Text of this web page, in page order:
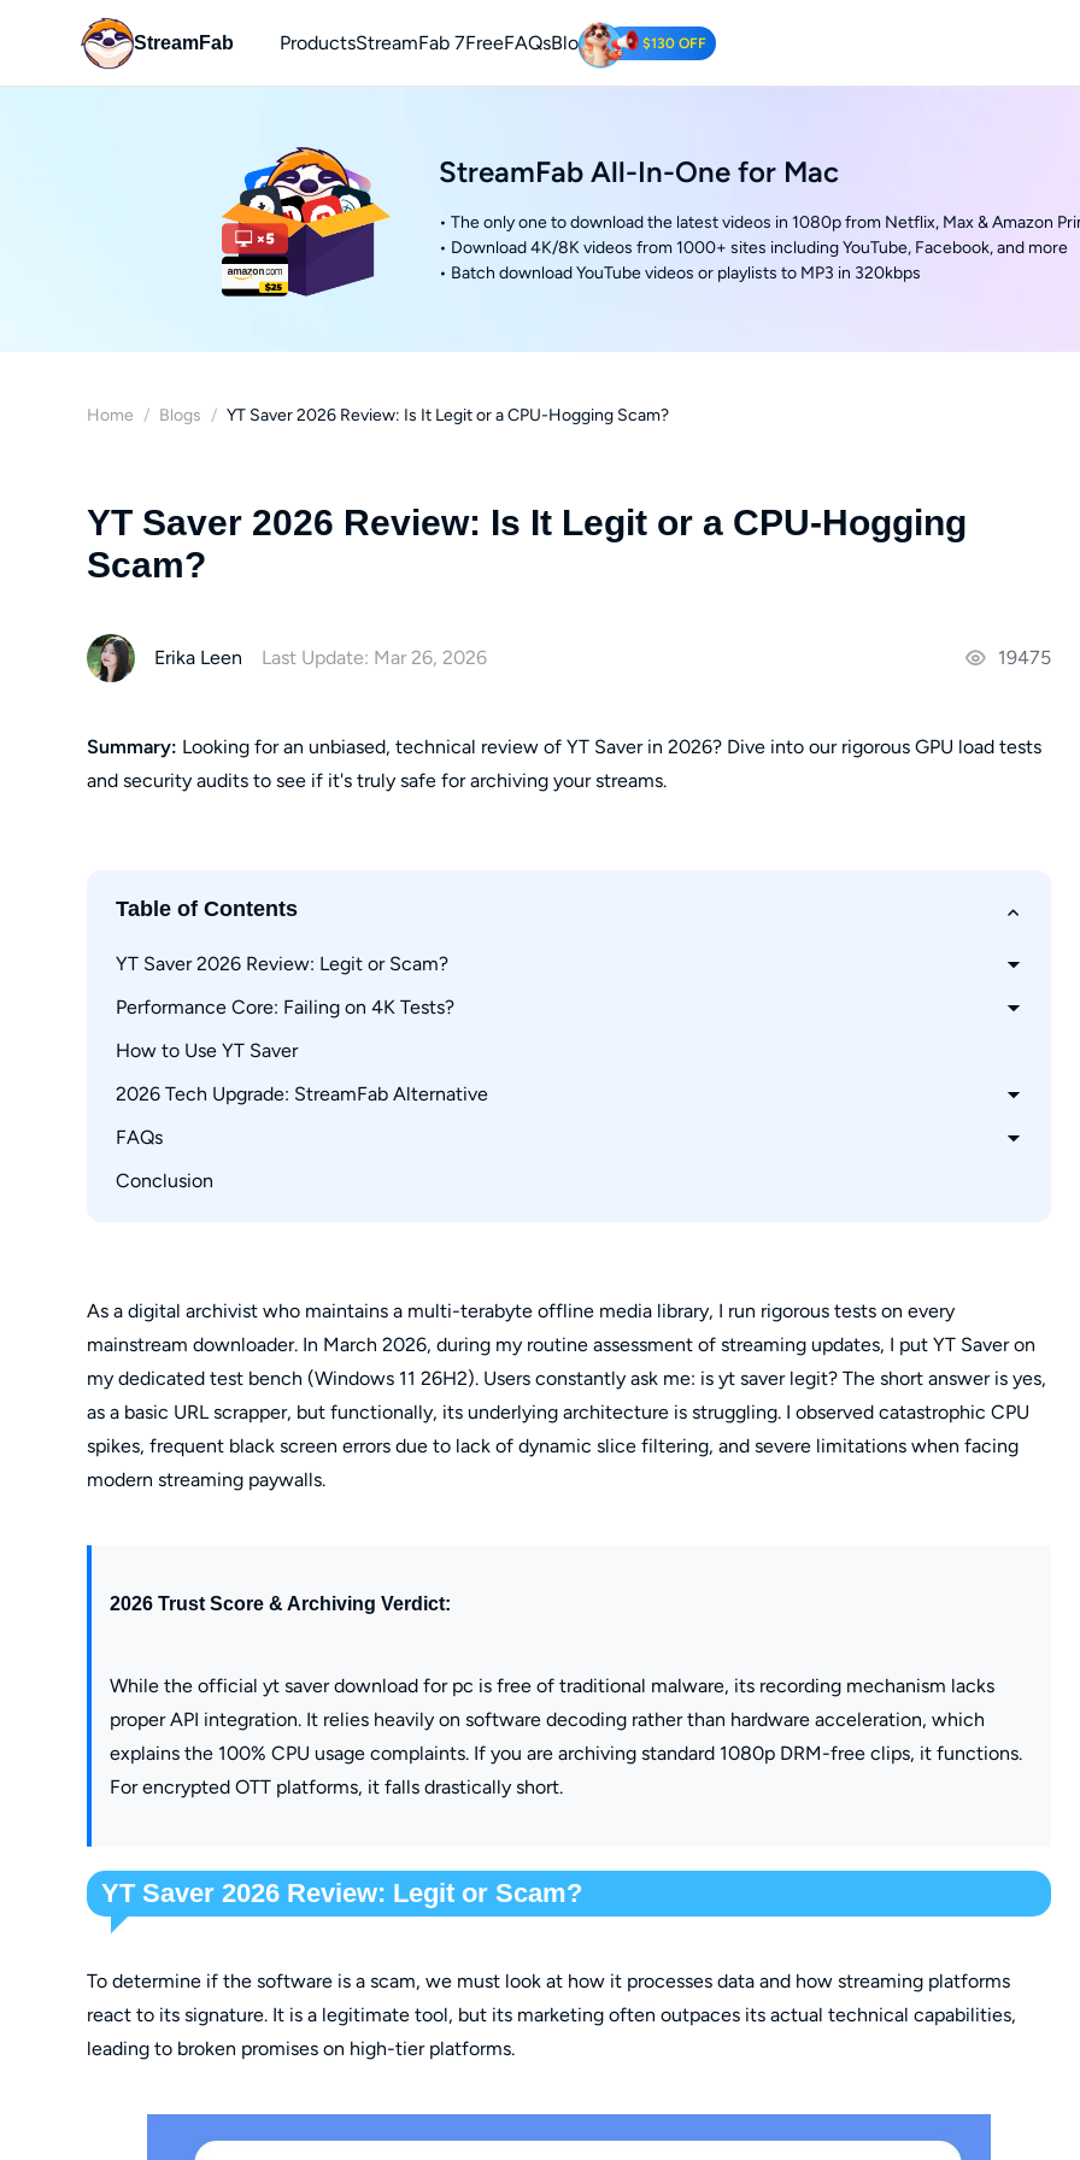
StreamFab ProductsStreamFab 7Free
Download YouTube Videos for Free.
FAQsBlog $130 OFF
StreamFab All-In-One for Mac
• The only one to download the latest videos in 1080p from Netflix, Max & Amazon
• Download 4K/8K videos from 1000+ sites including YouTube, Facebook, and more
• Batch download YouTube videos or playlists to MP3 in 320kbps
Home / Blogs / YT Saver 2026 Review: Is It Legit or a CPU-Hogging Scam?
YT Saver 2026 Review: Is It Legit or a CPU-Hogging
Scam?
Erika Leen Last Update: Mar 26, 2026 19475
Summary: Looking for an unbiased, technical review of YT Saver in 2026? Dive into our rigorous GPU load tests
and security audits to see if it's truly safe for archiving your streams.
Table of Contents
YT Saver 2026 Review: Legit or Scam?
Safety Check: Official vs Premium APK
Reddit Consensus: Ban Risks Explored
Performance Core: Failing on 4K Tests?
Streaming Algorithm Blocks in 2026
CPU Spikes & Hardware Acceleration Conflicts
How to Use YT Saver
2026 Tech Upgrade: StreamFab Alternative
Compare: StreamFab vs. YT Saver
Workflow Guide
FAQs
How to resolve YT Saver downloading for PC loops?
Conclusion
As a digital archivist who maintains a multi-terabyte offline media library, I run rigorous tests on every
mainstream downloader. In March 2026, during my routine assessment of streaming updates, I put YT Saver on
my dedicated test bench (Windows 11 26H2). Users constantly ask me: is yt saver legit? The short answer is yes,
as a basic URL scrapper, but functionally, its underlying architecture is struggling. I observed catastrophic CPU
spikes, frequent black screen errors due to lack of dynamic slice filtering, and severe limitations when facing
modern streaming paywalls.
2026 Trust Score & Archiving Verdict:
While the official yt saver download for pc is free of traditional malware, its recording mechanism lacks
proper API integration. It relies heavily on software decoding rather than hardware acceleration, which
explains the 100% CPU usage complaints. If you are archiving standard 1080p DRM-free clips, it functions.
For encrypted OTT platforms, it falls drastically short.
YT Saver 2026 Review: Legit or Scam?
To determine if the software is a scam, we must look at how it processes data and how streaming platforms
react to its signature. It is a legitimate tool, but its marketing often outpaces its actual technical capabilities,
leading to broken promises on high-tier platforms.